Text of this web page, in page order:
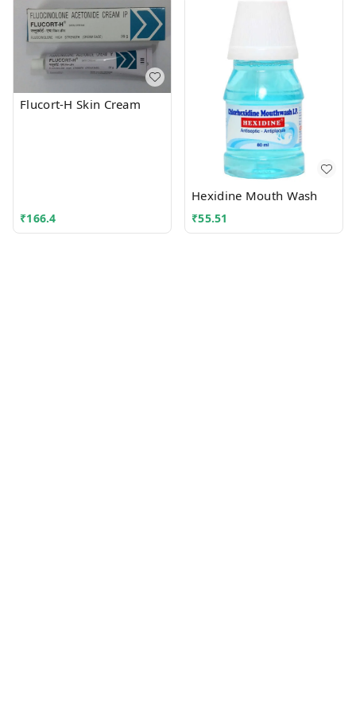
Flucort-H Skin Cream
₹166.4
Hexidine Mouth Wash
₹55.51